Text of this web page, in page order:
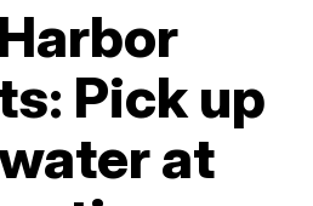
Pick up
at